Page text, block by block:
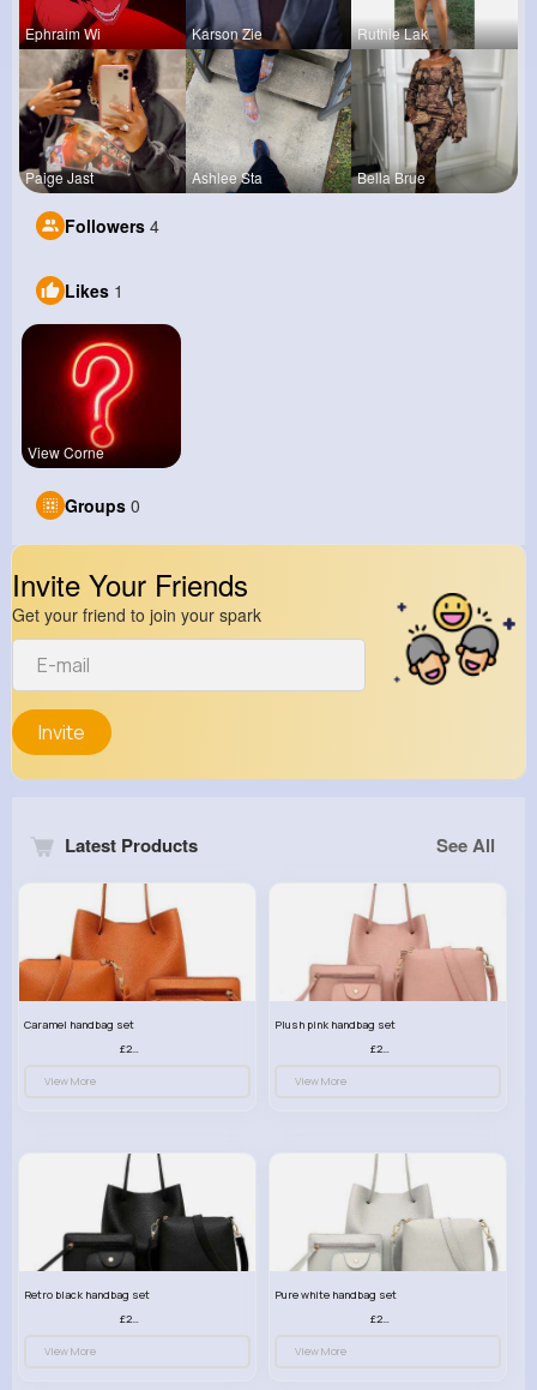
Ephraim Wi Karson Zie Ruthie Lak
Paige Jast Ashlee Sta Bella Brue
Followers 4
Likes 1
View Corne
Groups 0
Invite Your Friends
Get your friend to join your spark
Invite
Latest Products See All
Caramel handbag set
£23.99
View More
Plush pink handbag set
£23.99
View More
Retro black handbag set
£23.99
View More
Pure white handbag set
£23.99
View More